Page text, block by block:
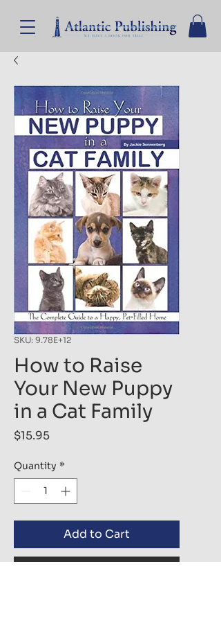
SKU: 9.78E+12
How to Raise
Your New Puppy
in a Cat Family
$15.95Price
Quantity *
Add to Cart